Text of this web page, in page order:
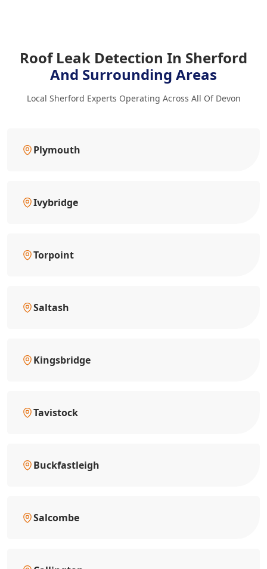
Roof Leak Detection In Sherford
And Surrounding Areas
Local Sherford Experts Operating Across All Of Devon
Plymouth
Ivybridge
Torpoint
Saltash
Kingsbridge
Tavistock
Buckfastleigh
Salcombe